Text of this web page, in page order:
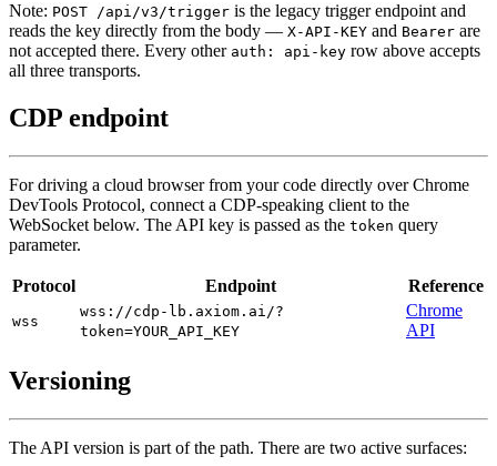
Note: POST /api/v3/trigger is the legacy trigger endpoint and
reads the key directly from the body — X-API-KEY and Bearer are
not accepted there. Every other auth: api-key row above accepts
all three transports.
CDP endpoint
For driving a cloud browser from your code directly over Chrome
DevTools Protocol, connect a CDP-speaking client to the
WebSocket below. The API key is passed as the token query
parameter.
Protocol Endpoint Reference
wss
wss://cdp-lb.axiom.ai/?
token=YOUR_API_KEY
Chrome
API
Versioning
The API version is part of the path. There are two active surfaces: